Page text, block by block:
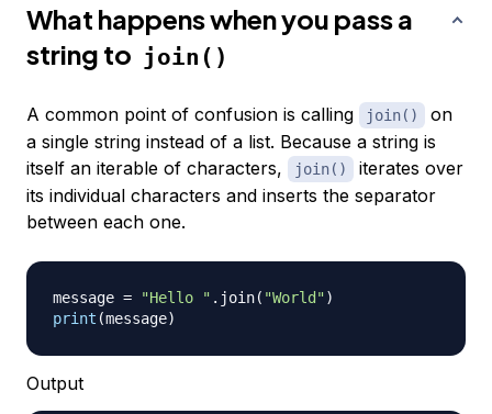
What happens when you pass a
string to join()
A common point of confusion is calling join()
on
a single string instead of a list. Because a string is
itself an iterable of characters,
join()
iterates over
its individual characters and inserts the separator
between each one.
message = "Hello " . join( "World")
print (message)
Output